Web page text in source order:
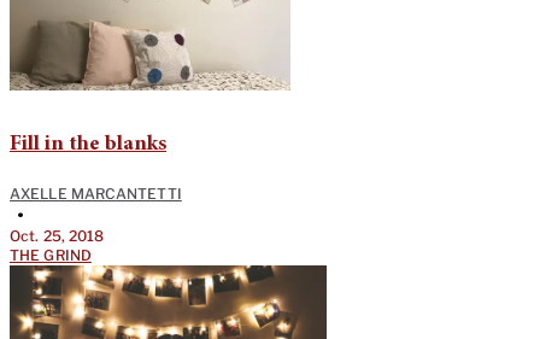
Fill in the blanks
AXELLE MARCANTETTI
•
Oct. 25, 2018
THE GRIND